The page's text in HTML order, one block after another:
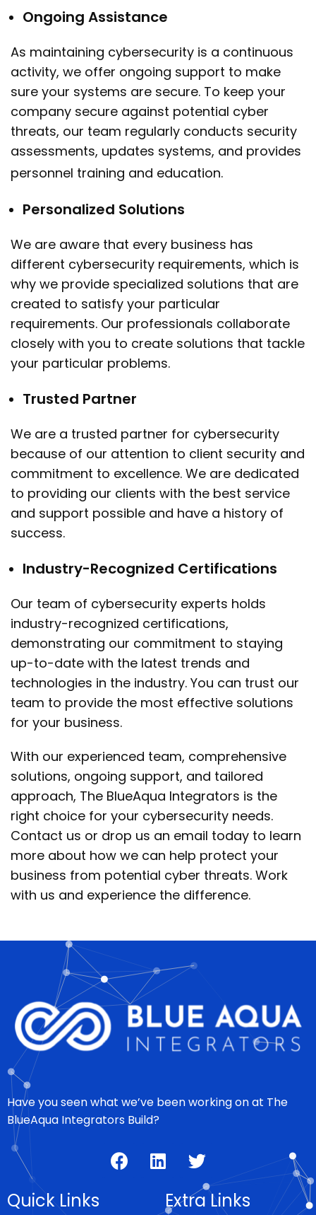
Ongoing Assistance
As maintaining cybersecurity is a continuous
activity, we offer ongoing support to make
sure your systems are secure. To keep your
company secure against potential cyber
threats, our team regularly conducts security
assessments, updates systems, and provides
personnel training and education.
Personalized Solutions
We are aware that every business has
different cybersecurity requirements, which is
why we provide specialized solutions that are
created to satisfy your particular
requirements. Our professionals collaborate
closely with you to create solutions that tackle
your particular problems.
Trusted Partner
We are a trusted partner for cybersecurity
because of our attention to client security and
commitment to excellence. We are dedicated
to providing our clients with the best service
and support possible and have a history of
success.
Industry-Recognized Certifications
Our team of cybersecurity experts holds
industry-recognized certifications,
demonstrating our commitment to staying
up-to-date with the latest trends and
technologies in the industry. You can trust our
team to provide the most effective solutions
for your business.
With our experienced team, comprehensive
solutions, ongoing support, and tailored
approach, The BlueAqua Integrators is the
right choice for your cybersecurity needs.
Contact us or drop us an email today to learn
more about how we can help protect your
business from potential cyber threats. Work
with us and experience the difference.
Have you seen what we’ve been working on at The
BlueAqua Integrators Build?
Quick Links Extra Links